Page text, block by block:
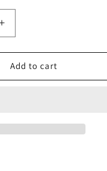
Increase
quantity
for
Daisy
friends
Add to cart